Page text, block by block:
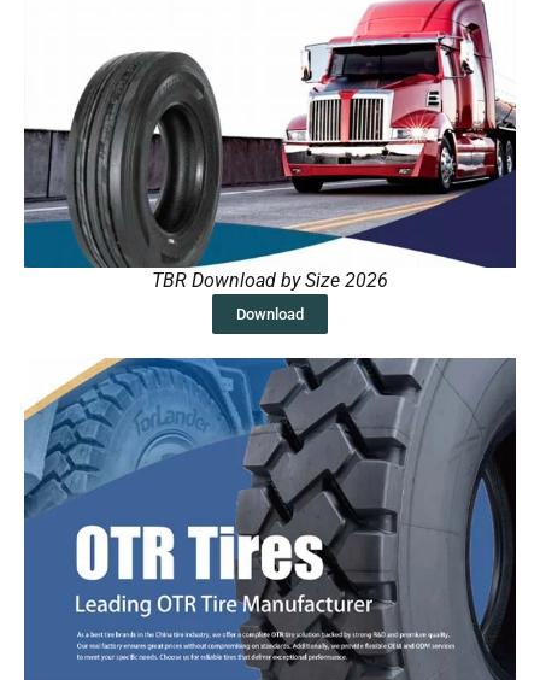
TBR Download by Size 2026
Download